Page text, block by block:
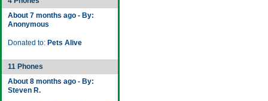
About 7 months ago - By:
Anonymous
Donated to: Pets Alive
11 Phones
About 8 months ago - By:
Steven R.